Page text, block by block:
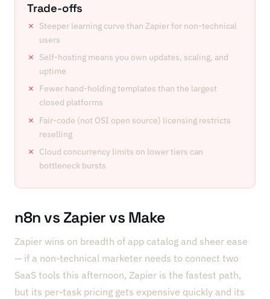
Trade-offs
Steeper learning curve than Zapier for non-technical
users
Self-hosting means you own updates, scaling, and
uptime
Fewer hand-holding templates than the largest
closed platforms
Fair-code (not OSI open source) licensing restricts
reselling
Cloud concurrency limits on lower tiers can
bottleneck bursts
n8n vs Zapier vs Make
Zapier wins on breadth of app catalog and sheer ease
— if a non-technical marketer needs to connect two
SaaS tools this afternoon, Zapier is the fastest path,
but its per-task pricing gets expensive quickly and its